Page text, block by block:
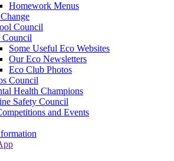
Homework Menus
Council
Council
Some Useful Eco Websites
Our Eco Newsletters
Eco Club Photos
Council
Health Champions
Safety Council
and Events